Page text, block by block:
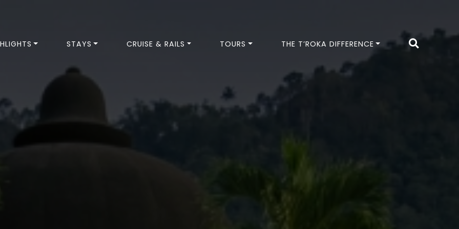
STAYS CRUISE & RAILS TOURS THE T’ROKA DIFFERENCE